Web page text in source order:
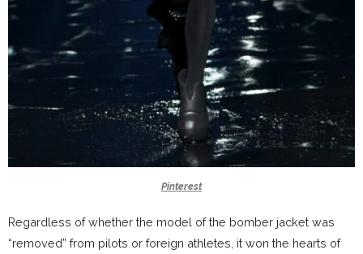
Pinterest
Regardless of whether the model of the bomber jacket was
“removed” from pilots or foreign athletes, it won the hearts of